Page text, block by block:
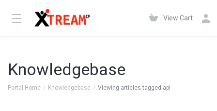
View Cart
Knowledgebase
Portal Home Knowledgebase Viewing articles tagged api